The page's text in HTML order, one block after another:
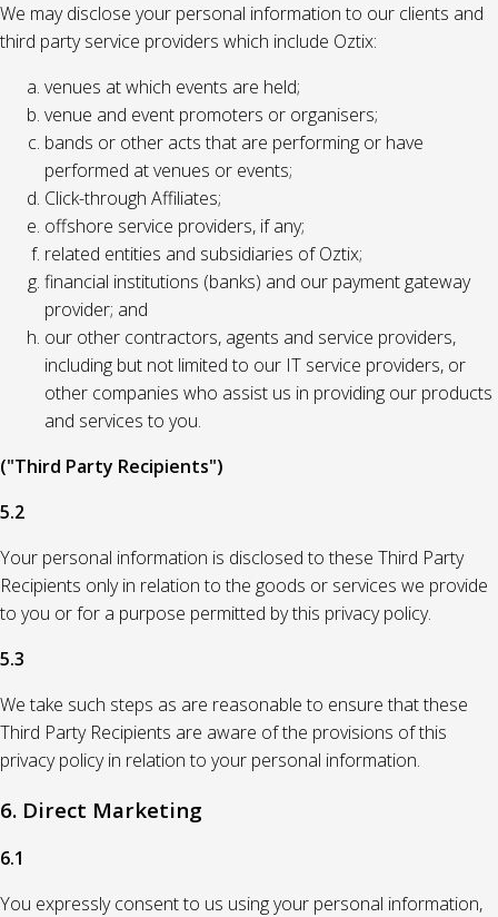
We may disclose your personal information to our clients and
third party service providers which include Oztix:
venues at which events are held;
venue and event promoters or organisers;
bands or other acts that are performing or have
performed at venues or events;
Click-through Affiliates;
offshore service providers, if any;
related entities and subsidiaries of Oztix;
financial institutions (banks) and our payment gateway
provider; and
our other contractors, agents and service providers,
including but not limited to our IT service providers, or
other companies who assist us in providing our products
and services to you.
("Third Party Recipients")
5.2
Your personal information is disclosed to these Third Party
Recipients only in relation to the goods or services we provide
to you or for a purpose permitted by this privacy policy.
5.3
We take such steps as are reasonable to ensure that these
Third Party Recipients are aware of the provisions of this
privacy policy in relation to your personal information.
6. Direct Marketing
6.1
You expressly consent to us using your personal information,